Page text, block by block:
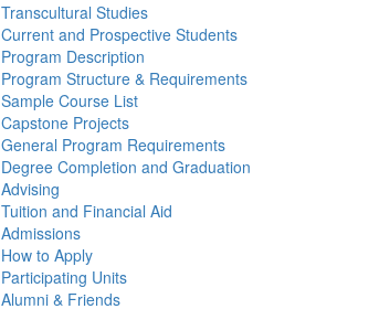
Transcultural Studies
Current and Prospective Students
Program Description
Program Structure & Requirements
Sample Course List
Capstone Projects
General Program Requirements
Degree Completion and Graduation
Advising
Tuition and Financial Aid
Admissions
How to Apply
Participating Units
Alumni & Friends